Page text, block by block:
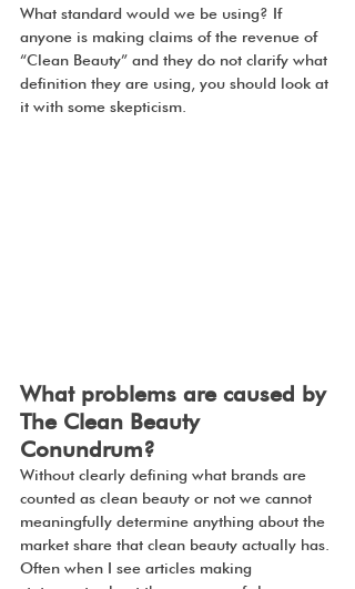
What standard would we be using? If
anyone is making claims of the revenue of
“Clean Beauty” and they do not clarify what
definition they are using, you should look at
it with some skepticism.
What problems are caused by
The Clean Beauty
Conundrum?
Without clearly defining what brands are
counted as clean beauty or not we cannot
meaningfully determine anything about the
market share that clean beauty actually has.
Often when I see articles making